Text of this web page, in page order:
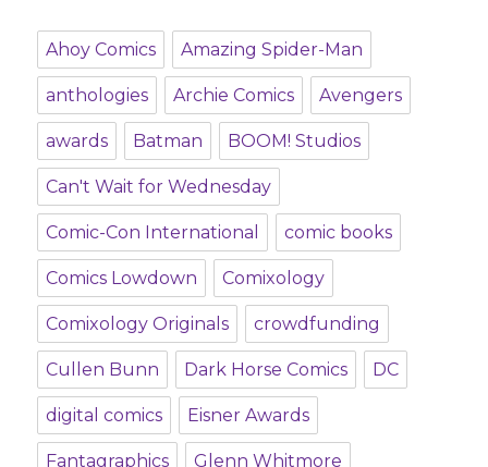
Ahoy Comics Amazing Spider-Man
anthologies Archie Comics Avengers
awards Batman BOOM! Studios
Can't Wait for Wednesday
Comic-Con International comic books
Comics Lowdown Comixology
Comixology Originals crowdfunding
Cullen Bunn Dark Horse Comics DC
digital comics Eisner Awards
Fantagraphics Glenn Whitmore